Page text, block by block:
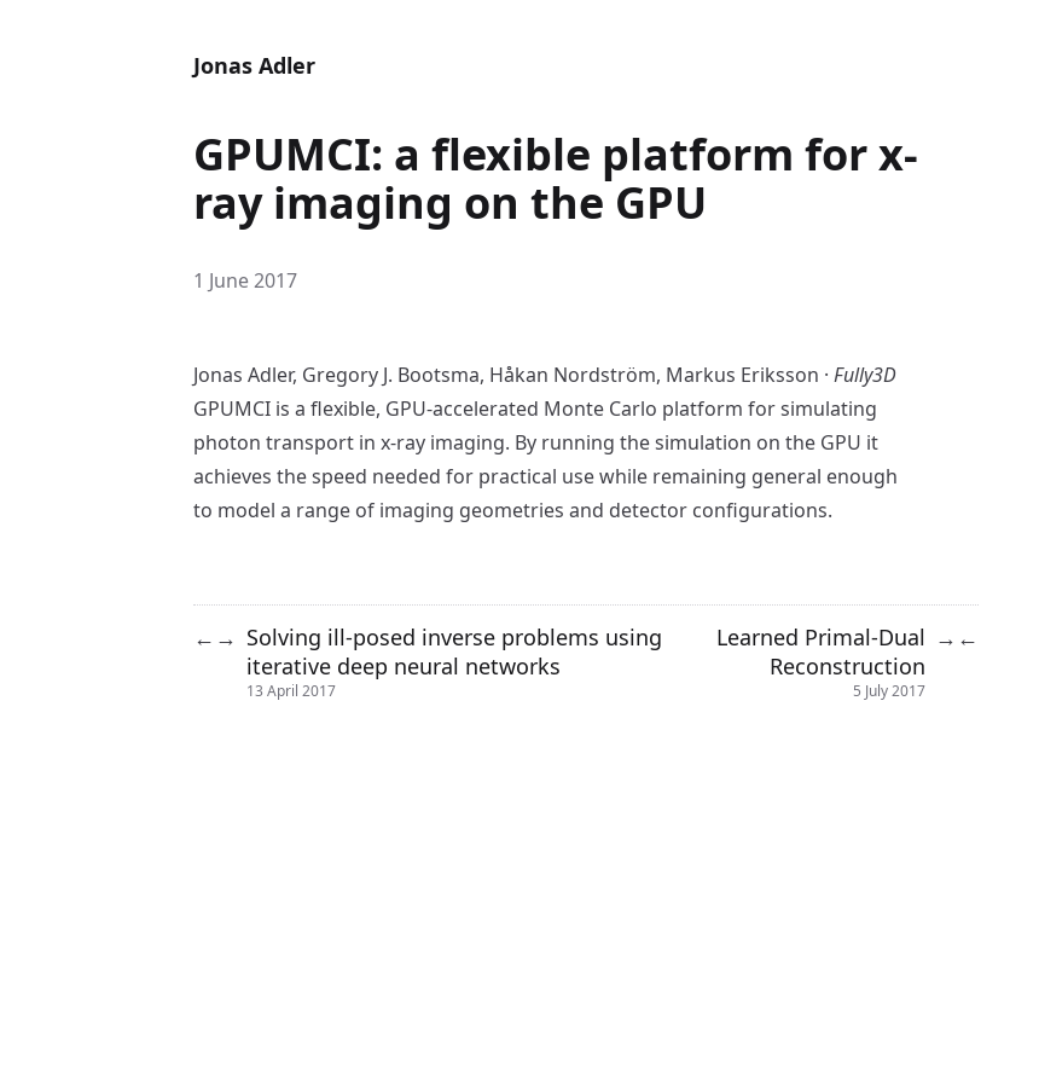
Jonas Adler
GPUMCI: a flexible platform for x-
ray imaging on the GPU
1 June 2017
Jonas Adler, Gregory J. Bootsma, Håkan Nordström, Markus Eriksson · Fully3D
GPUMCI is a flexible, GPU-accelerated Monte Carlo platform for simulating
photon transport in x-ray imaging. By running the simulation on the GPU it
achieves the speed needed for practical use while remaining general enough
to model a range of imaging geometries and detector configurations.
← → Solving ill-posed inverse problems using
iterative deep neural networks
13 April 2017
Learned Primal-Dual
Reconstruction
5 July 2017
→ ←